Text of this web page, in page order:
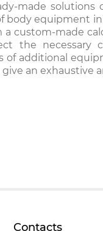
made
body equipment
a custom-made
the necessary
additional
an exhaustive
Contacts